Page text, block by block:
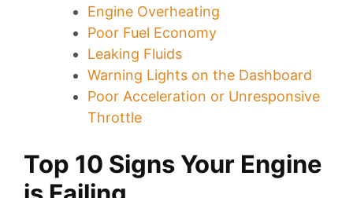
Engine Overheating
Poor Fuel Economy
Leaking Fluids
Warning Lights on the Dashboard
Poor Acceleration or Unresponsive
Throttle
Top 10 Signs Your Engine